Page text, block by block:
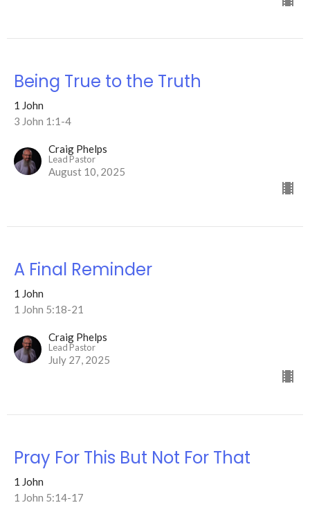
Being True to the Truth
1 John
3 John 1:1-4
Craig Phelps
Lead Pastor
August 10, 2025
A Final Reminder
1 John
1 John 5:18-21
Craig Phelps
Lead Pastor
July 27, 2025
Pray For This But Not For That
1 John
1 John 5:14-17